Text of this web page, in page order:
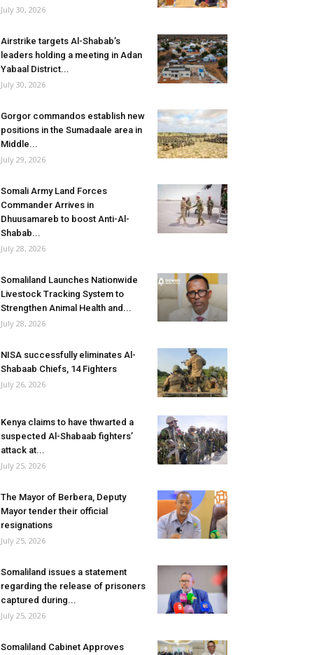
July 30, 2026
Airstrike targets Al-Shabab’s
leaders holding a meeting in Adan
Yabaal District...
July 30, 2026
Gorgor commandos establish new
positions in the Sumadaale area in
Middle...
July 29, 2026
Somali Army Land Forces
Commander Arrives in
Dhuusamareb to boost Anti-Al-
Shabab...
July 28, 2026
Somaliland Launches Nationwide
Livestock Tracking System to
Strengthen Animal Health and...
July 28, 2026
NISA successfully eliminates Al-
Shabaab Chiefs, 14 Fighters
July 26, 2026
Kenya claims to have thwarted a
suspected Al-Shabaab fighters’
attack at...
July 25, 2026
The Mayor of Berbera, Deputy
Mayor tender their official
resignations
July 25, 2026
Somaliland issues a statement
regarding the release of prisoners
captured during...
July 25, 2026
Somaliland Cabinet Approves